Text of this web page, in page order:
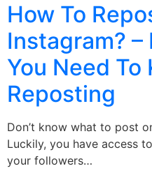
How To
Instagram?
You Need
Reposting
Don’t know what to post
Luckily, you have access
your followers…